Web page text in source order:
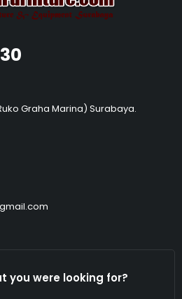
Graha Marina) Surabaya.
you were looking for?